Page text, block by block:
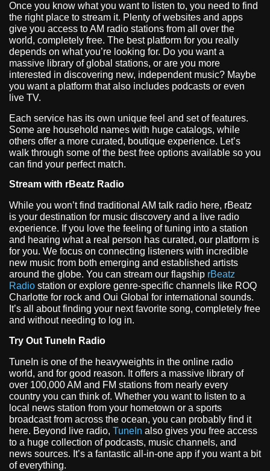
Once you know what you want to listen to, you need to find
the right place to stream it. Plenty of websites and apps
give you access to AM radio stations from all over the
world, completely free. The best platform for you really
depends on what you’re looking for. Do you want a
massive library of global stations, or are you more
interested in discovering new, independent music? Maybe
you want a platform that also includes podcasts or even
live TV.
Each service has its own unique feel and set of features.
Some are household names with huge catalogs, while
others offer a more curated, boutique experience. Let’s
walk through some of the best free options available so you
can find your perfect match.
Stream with rBeatz Radio
While you won’t find traditional AM talk radio here, rBeatz
is your destination for music discovery and a live radio
experience. If you love the feeling of tuning into a station
and hearing what a real person has curated, our platform is
for you. We focus on connecting listeners with incredible
new music from both emerging and established artists
around the globe. You can stream our flagship rBeatz
Radio station or explore genre-specific channels like ROQ
Charlotte for rock and Oui Global for international sounds.
It’s all about finding your next favorite song, completely free
and without needing to log in.
Try Out TuneIn Radio
TuneIn is one of the heavyweights in the online radio
world, and for good reason. It offers a massive library of
over 100,000 AM and FM stations from nearly every
country you can think of. Whether you want to listen to a
local news station from your hometown or a sports
broadcast from across the ocean, you can probably find it
here. Beyond live radio, TuneIn also gives you free access
to a huge collection of podcasts, music channels, and
news sources. It’s a fantastic all-in-one app if you want a bit
of everything.